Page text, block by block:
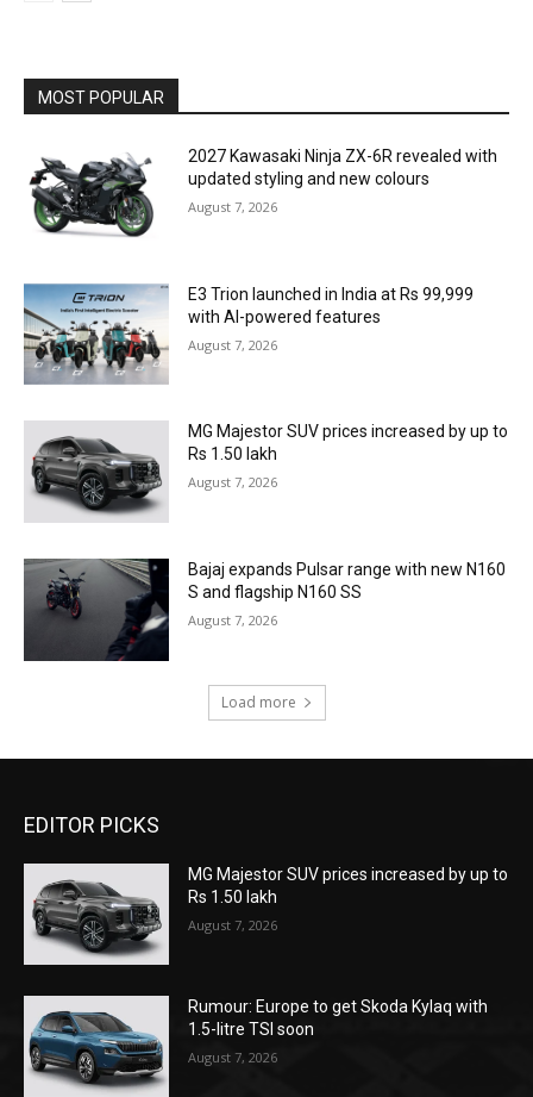
MOST POPULAR
2027 Kawasaki Ninja ZX-6R revealed with
updated styling and new colours
August 7, 2026
E3 Trion launched in India at Rs 99,999
with AI-powered features
August 7, 2026
MG Majestor SUV prices increased by up to
Rs 1.50 lakh
August 7, 2026
Bajaj expands Pulsar range with new N160
S and flagship N160 SS
August 7, 2026
Load more
EDITOR PICKS
MG Majestor SUV prices increased by up to
Rs 1.50 lakh
August 7, 2026
Rumour: Europe to get Skoda Kylaq with
1.5-litre TSI soon
August 7, 2026